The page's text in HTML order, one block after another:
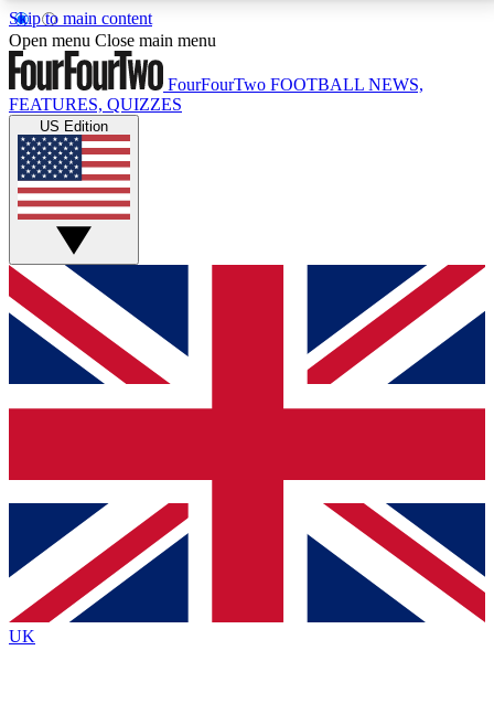
Skip to main content
17
MEMBER FEATURESACCESS AVAILABLE
Live Q&A Sessions
Weekly interactive sessions
GET CLUB ACCESS QUICK
For the quickest way to join, simply enter your email
below and get access. We will send a confirmation
and sign you up to our newsletter to keep you
Contact me with news and offers from other Future
brands
By submitting your information you agree to the Terms & Conditionsand
Privacy
Policyand are aged 16 or over.
Open menu Close main menu
FourFourTwo FOOTBALL NEWS,
FEATURES, QUIZZES
US Edition
UK